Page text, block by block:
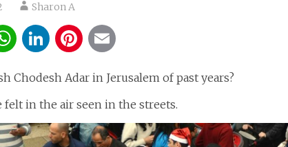
Sharon A
WhatsApp
LinkedIn
Pinterest
Chodesh Adar in Jerusalem of past years?
felt in the air seen in the streets.